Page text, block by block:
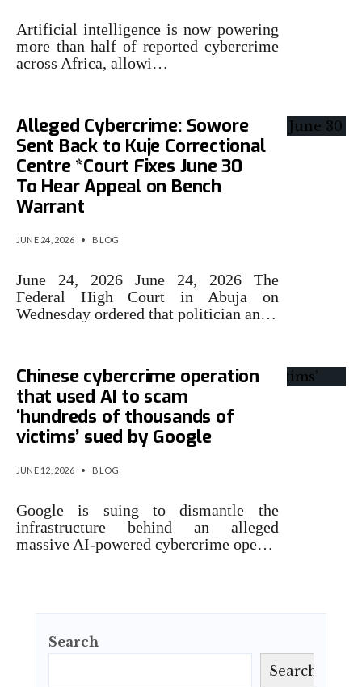
Artificial intelligence is now powering
more than half of reported cybercrime
across Africa, allowi…
Alleged Cybercrime: Sowore
Sent Back to Kuje Correctional
Centre *Court Fixes June 30
To Hear Appeal on Bench
Warrant
JUNE 24, 2026 • BLOG
June 24, 2026 June 24, 2026 The
Federal High Court in Abuja on
Wednesday ordered that politician an…
Chinese cybercrime operation
that used AI to scam
‘hundreds of thousands of
victims’ sued by Google
JUNE 12, 2026 • BLOG
Google is suing to dismantle the
infrastructure behind an alleged
massive AI-powered cybercrime ope…
Search
Search